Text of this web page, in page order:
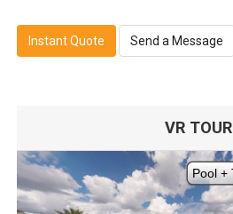
Instant Quote Send a Message
VR TOUR